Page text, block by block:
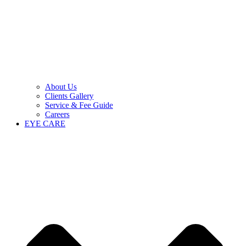
About Us
Clients Gallery
Service & Fee Guide
Careers
EYE CARE